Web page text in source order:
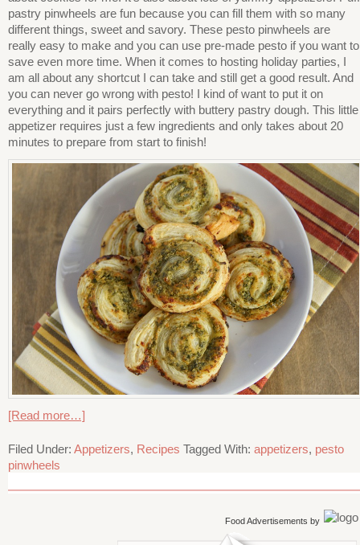
pastry pinwheels are fun because you can fill them with so many
different things, sweet and savory. These pesto pinwheels are
really easy to make and you can use pre-made pesto if you want to
save even more time. When it comes to hosting holiday parties, I
am all about any shortcut I can take and still get a good result. And
you can never go wrong with pesto! I kind of want to put it on
everything and it pairs perfectly with buttery pastry dough. This little
appetizer requires just a few ingredients and only takes about 20
minutes to prepare from start to finish!
[Read more…]
Filed Under: Appetizers, Recipes Tagged With: appetizers, pesto
pinwheels
Food Advertisements by